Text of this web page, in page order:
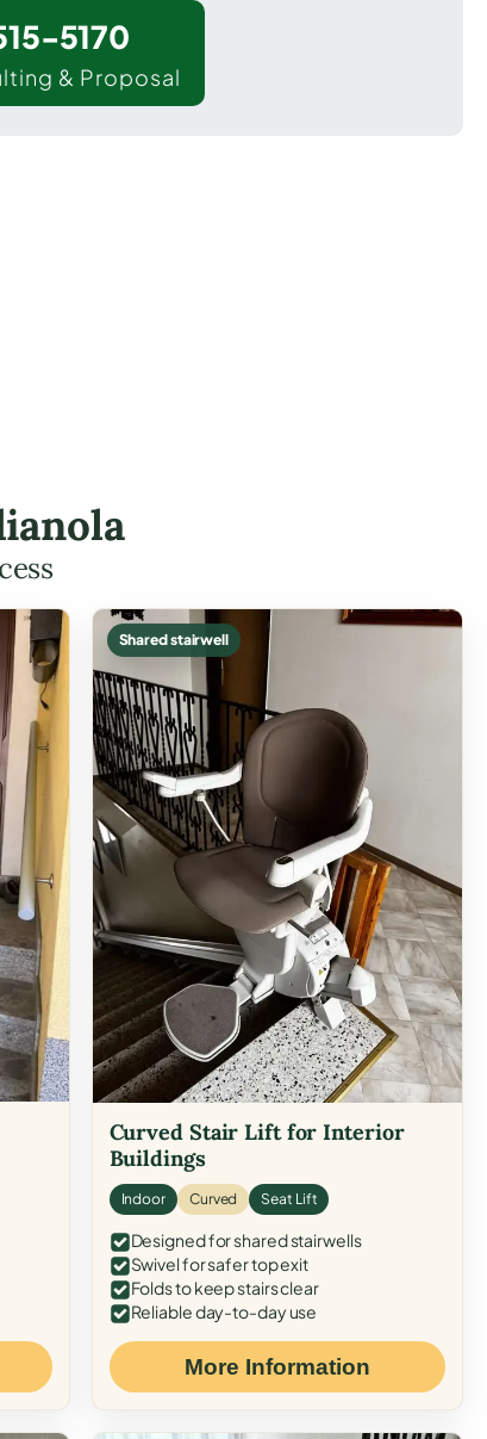
5170
& Proposal
Shared stairwell
Curved Stair Lift for Interior
Buildings
Indoor Curved Seat Lift
Designed for shared stairwells
Swivel for safer top exit
Folds to keep stairs clear
Reliable day-to-day use
More Information